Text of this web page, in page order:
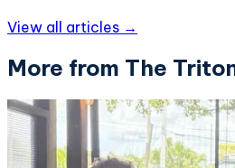
View all articles →
More from The